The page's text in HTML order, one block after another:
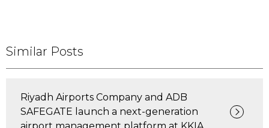
Similar Posts
Riyadh Airports Company and ADB
SAFEGATE launch a next-generation